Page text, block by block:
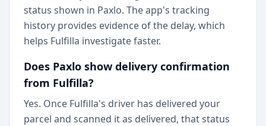
status shown in Paxlo. The app's tracking
history provides evidence of the delay, which
helps Fulfilla investigate faster.
Does Paxlo show delivery confirmation
from Fulfilla?
Yes. Once Fulfilla's driver has delivered your
parcel and scanned it as delivered, that status